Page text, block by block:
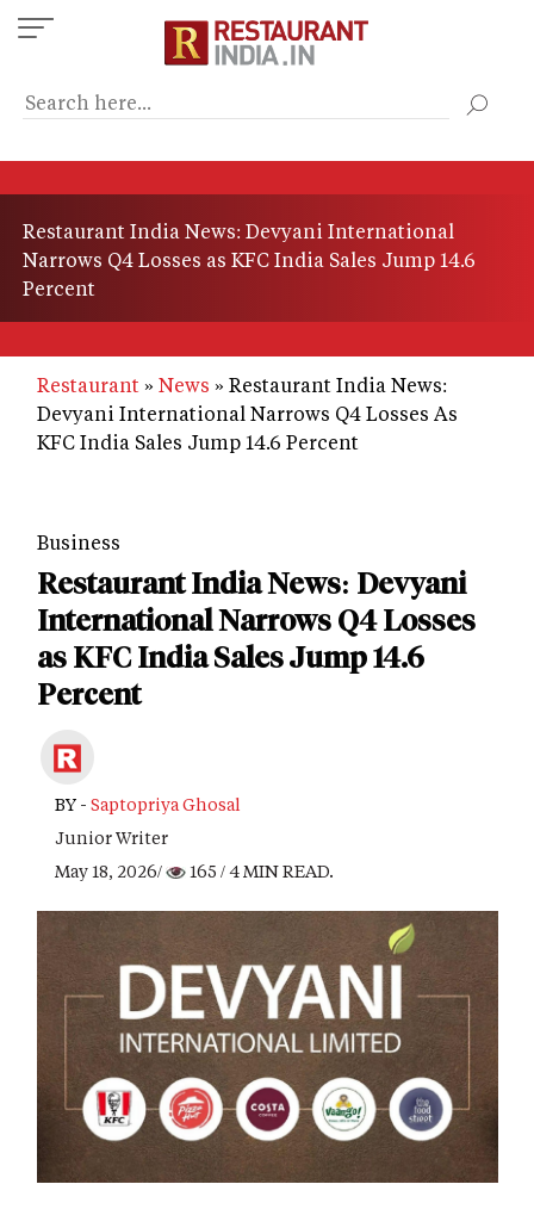
Skip
to
content
Restaurant India News: Devyani International
Narrows Q4 Losses as KFC India Sales Jump 14.6
Percent
Restaurant News
Restaurant India News:
Devyani International Narrows Q4 Losses As
KFC India Sales Jump 14.6 Percent
Business
Restaurant India News: Devyani
International Narrows Q4 Losses
as KFC India Sales Jump 14.6
Percent
BY - Saptopriya Ghosal
Junior Writer
May 18, 2026/
165 / 4 MIN READ.